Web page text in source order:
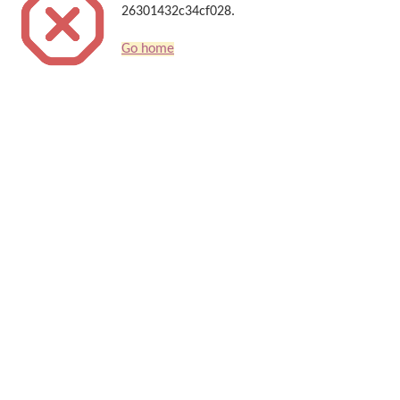
26301432c34cf028.
Go home